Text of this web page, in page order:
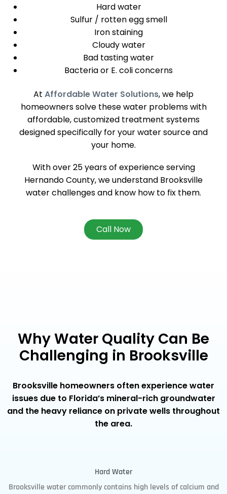
Hard water
Sulfur / rotten egg smell
Iron staining
Cloudy water
Bad tasting water
Bacteria or E. coli concerns
At AffordableWater Solutions, we help
homeowners solve these water problems with
affordable, customized treatment systems
designed specifically for your water source and
your home.
With over 25 years of experience serving
Hernando County, we understand Brooksville
water challenges and know how to fix them.
Call Now
Why Water Quality Can Be
Challenging in Brooksville
Brooksville homeowners often experience water
issues due to Florida’s mineral-rich groundwater
and the heavy reliance on private wells throughout
the area.
Hard Water
Brooksville water commonly contains high levels of calcium and